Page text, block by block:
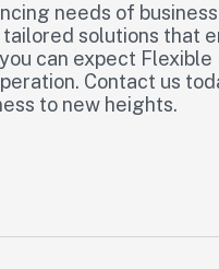
needs of
solutions that
can expect Flexible
Contact us
to new heights.